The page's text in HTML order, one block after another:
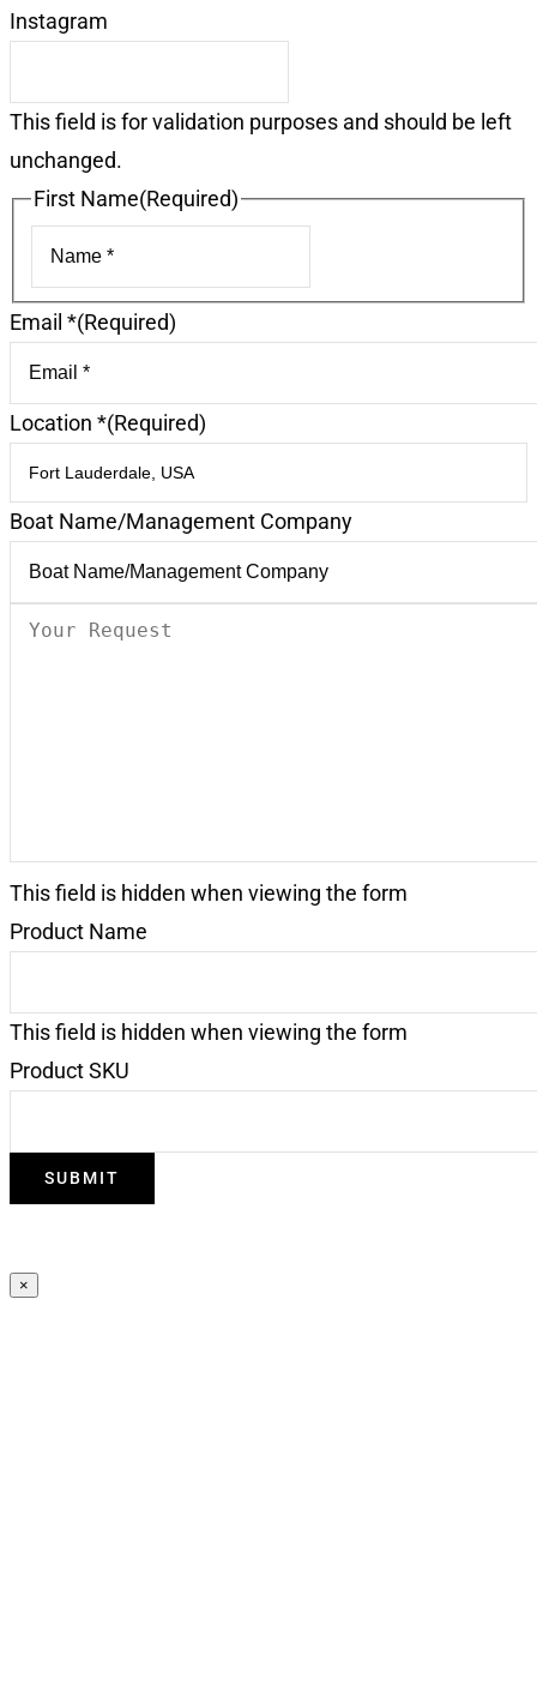
Instagram
This field is for validation purposes and should be left
unchanged.
First Name(Required)
Email *(Required)
Location *(Required)
Boat Name/Management Company
Your
This field is hidden when viewing the form
Product Name
This field is hidden when viewing the form
Product SKU
×